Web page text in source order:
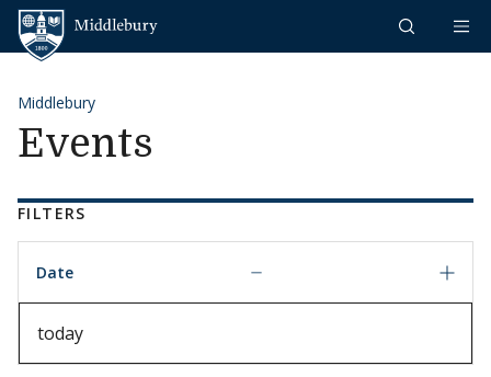
Skip to content
Middlebury
Events
FILTERS
Date